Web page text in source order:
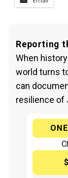
Reporting
When
world turns
can
resilience of